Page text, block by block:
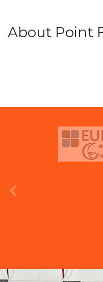
About Point